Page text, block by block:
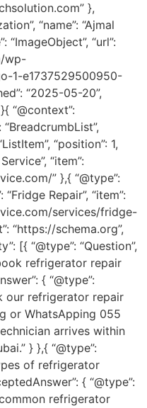
},
“name”: “Ajmal
“ImageObject”, “url”:
wp-
1-e1737529500950-
“2025-05-20”,
“@context”:
“position”: 1,
“item”:
” },{ “@type”:
“Fridge Repair”, “item”:
services/fridge-
“https://schema.org”,
[{ “@type”: “Question”,
refrigerator repair
{ “@type”:
our refrigerator repair
or WhatsApping 055
arrives within
} },{ “@type”:
of refrigerator
{ “@type”:
common refrigerator